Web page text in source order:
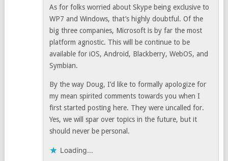
As for folks worried about Skype being exclusive to
WP7 and Windows, that’s highly doubtful. Of the
big three companies, Microsoft is by far the most
platform agnostic. This will be continue to be
available for iOS, Android, Blackberry, WebOS, and
Symbian.
By the way Doug, I’d like to formally apologize for
my mean spirited comments towards you when I
first started posting here. They were uncalled for.
Yes, we will spar over topics in the future, but it
should never be personal.
Loading...